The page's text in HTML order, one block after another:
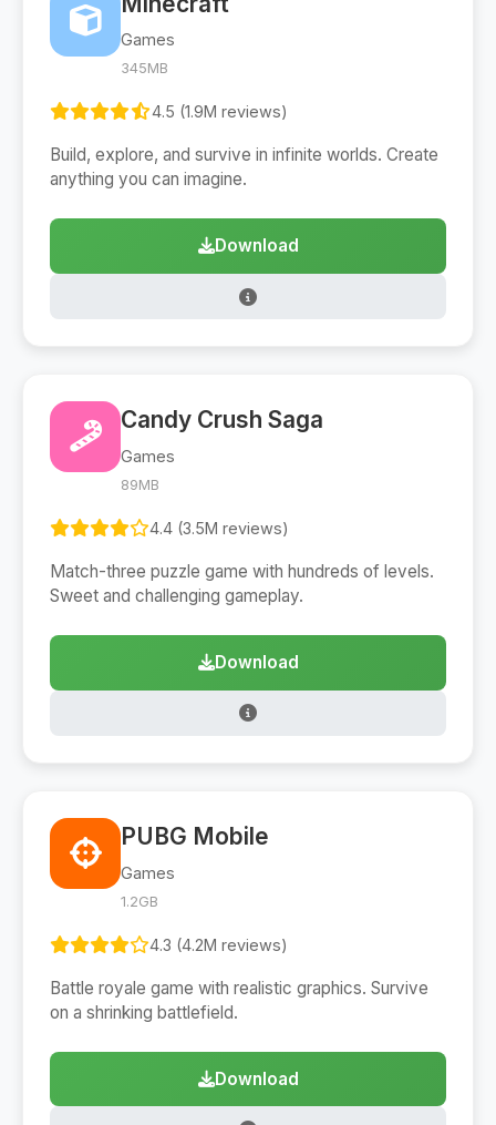
Games
345MB
4.5 (1.9M reviews)
Build, explore, and survive in infinite worlds. Create
anything you can imagine.
Download
Candy Crush Saga
Games
89MB
4.4 (3.5M reviews)
Match-three puzzle game with hundreds of levels.
Sweet and challenging gameplay.
Download
PUBG Mobile
Games
1.2GB
4.3 (4.2M reviews)
Battle royale game with realistic graphics. Survive
on a shrinking battlefield.
Download